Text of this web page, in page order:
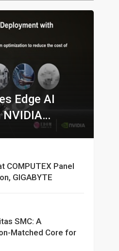
Edge AI
COMPUTEX Panel
GIGABYTE
SMC: A
Matched Core for